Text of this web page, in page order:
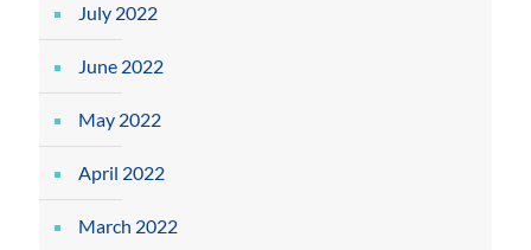
July 2022
June 2022
May 2022
April 2022
March 2022